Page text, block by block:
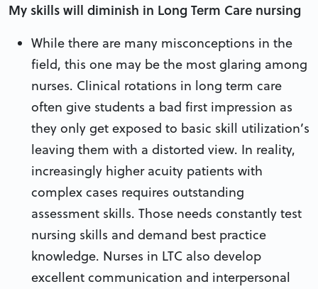
My skills will diminish in Long Term Care nursing
While there are many misconceptions in the
field, this one may be the most glaring among
nurses. Clinical rotations in long term care
often give students a bad first impression as
they only get exposed to basic skill utilization’s
leaving them with a distorted view. In reality,
increasingly higher acuity patients with
complex cases requires outstanding
assessment skills. Those needs constantly test
nursing skills and demand best practice
knowledge. Nurses in LTC also develop
excellent communication and interpersonal